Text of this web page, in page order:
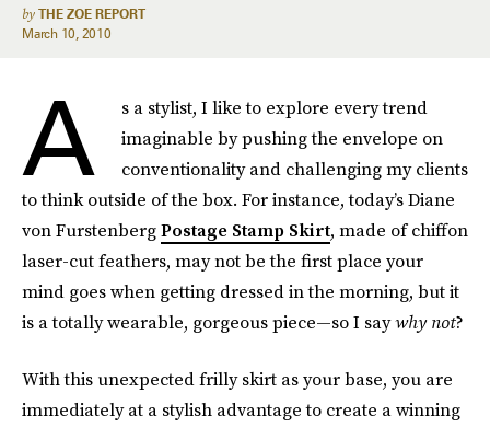
by THE ZOE REPORT
March 10, 2010
A
s a stylist, I like to explore every trend
imaginable by pushing the envelope on
conventionality and challenging my clients
to think outside of the box. For instance, today’s Diane
von FurstenbergPostage Stamp Skirt, made of chiffon
laser-cut feathers, may not be the first place your
mind goes when getting dressed in the morning, but it
is a totally wearable, gorgeous piece—so I saywhy not?
With this unexpected frilly skirt as your base, you are
immediately at a stylish advantage to create a winning